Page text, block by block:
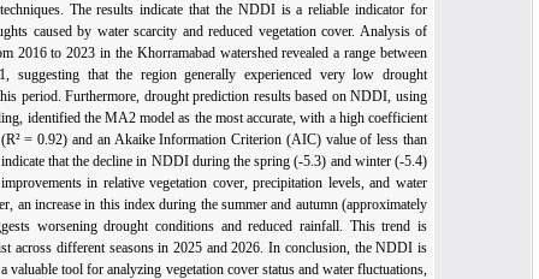
series modeling techniques. The results indicate that the NDDI is a reliable indicator for
representing droughts caused by water scarcity and reduced vegetation cover. Analysis of
NDDI values from 2016 to 2023 in the Khorramabad watershed revealed a range between
-3.20 and -11.21, suggesting that the region generally experienced very low drought
intensity during this period. Furthermore, drought prediction results based on NDDI, using
time series modeling, identified the MA2 model as the most accurate, with a high coefficient
of determination (R² = 0.92) and an Akaike Information Criterion (AIC) value of less than
50. The findings indicate that the decline in NDDI during the spring (-5.3) and winter (-5.4)
of 2024 reflects improvements in relative vegetation cover, precipitation levels, and water
reserves. However, an increase in this index during the summer and autumn (approximately
-3) of 2024 suggests worsening drought conditions and reduced rainfall. This trend is
projected to persist across different seasons in 2025 and 2026. In conclusion, the NDDI is
recommended as a valuable tool for analyzing vegetation cover status and water fluctuations,